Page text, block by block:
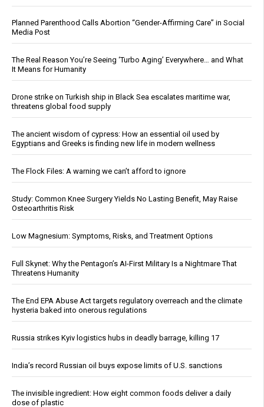
Planned Parenthood Calls Abortion “Gender-Affirming Care” in Social
Media Post
The Real Reason You’re Seeing ‘Turbo Aging’ Everywhere… and What
It Means for Humanity
Drone strike on Turkish ship in Black Sea escalates maritime war,
threatens global food supply
The ancient wisdom of cypress: How an essential oil used by
Egyptians and Greeks is finding new life in modern wellness
The Flock Files: A warning we can’t afford to ignore
Study: Common Knee Surgery Yields No Lasting Benefit, May Raise
Osteoarthritis Risk
Low Magnesium: Symptoms, Risks, and Treatment Options
Full Skynet: Why the Pentagon’s AI-First Military Is a Nightmare That
Threatens Humanity
The End EPA Abuse Act targets regulatory overreach and the climate
hysteria baked into onerous regulations
Russia strikes Kyiv logistics hubs in deadly barrage, killing 17
India’s record Russian oil buys expose limits of U.S. sanctions
The invisible ingredient: How eight common foods deliver a daily
dose of plastic